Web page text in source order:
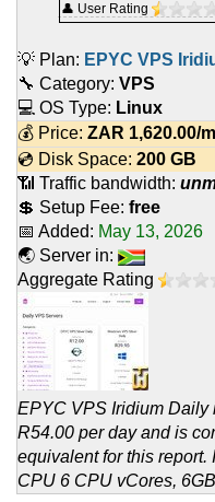
👤 User Rating
💡 Plan: EPYC VPS
🔧 Category: VPS
💻 OS Type: Linux
💰 Price: ZAR 1,620.00/
💿 Disk Space: 200 GB
📶 Traffic bandwidth:
💲 Setup Fee: free
📅 Added: May 13, 2026
🌏 Server in:
Aggregate Rating
EPYC VPS Iridium Daily
R54.00 per day and is
equivalent for this
CPU 6 CPU vCores,